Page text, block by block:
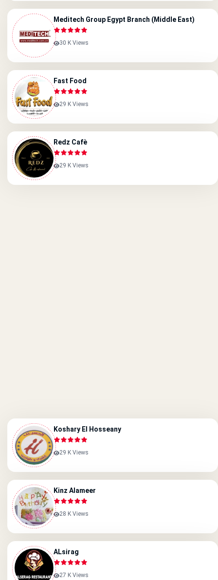
Meditech Group Egypt Branch (Middle East)
30 K Views
Fast Food
29 K Views
Redz Cafè
29 K Views
Koshary El Hosseany
29 K Views
Kinz Alameer
28 K Views
ALsirag
27 K Views